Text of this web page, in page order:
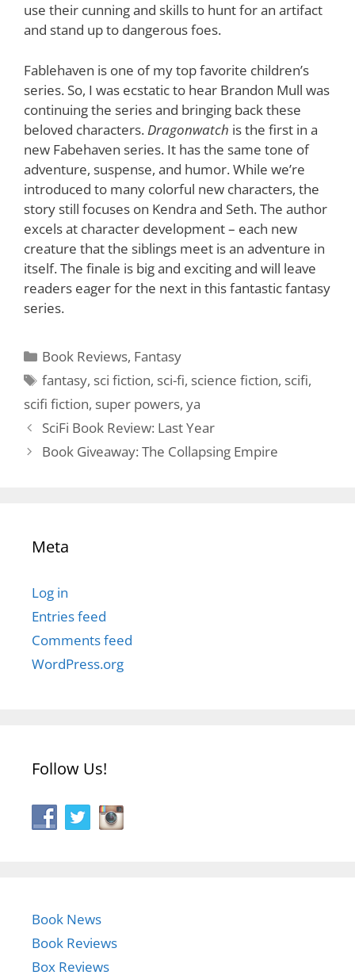
use their cunning and skills to hunt for an artifact
and stand up to dangerous foes.
Fablehaven is one of my top favorite children’s
series. So, I was ecstatic to hear Brandon Mull was
continuing the series and bringing back these
beloved characters. Dragonwatch is the first in a
new Fabehaven series. It has the same tone of
adventure, suspense, and humor. While we’re
introduced to many colorful new characters, the
story still focuses on Kendra and Seth. The author
excels at character development – each new
creature that the siblings meet is an adventure in
itself. The finale is big and exciting and will leave
readers eager for the next in this fantastic fantasy
series.
Categories
Book Reviews, Fantasy
Tags
fantasy, sci fiction, sci-fi, science fiction, scifi,
scifi fiction, super powers, ya
SciFi Book Review: Last Year
Book Giveaway: The Collapsing Empire
Meta
Log in
Entries feed
Comments feed
WordPress.org
Follow Us!
Book News
Book Reviews
Box Reviews